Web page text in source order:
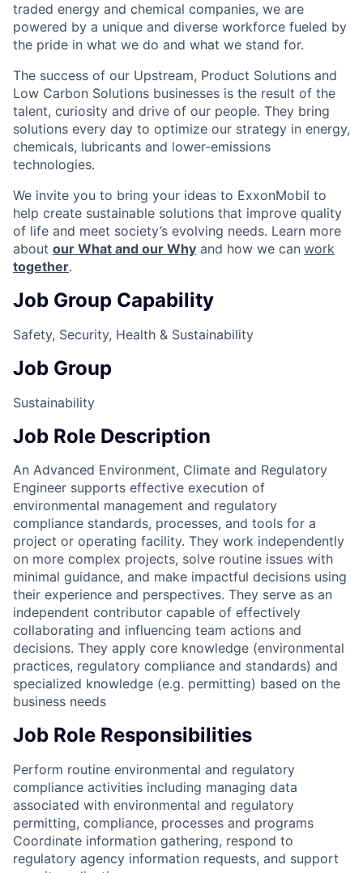
traded energy and chemical companies, we are
powered by a unique and diverse workforce fueled by
the pride in what we do and what we stand for.
The success of our Upstream, Product Solutions and
Low Carbon Solutions businesses is the result of the
talent, curiosity and drive of our people. They bring
solutions every day to optimize our strategy in energy,
chemicals, lubricants and lower-emissions
technologies.
We invite you to bring your ideas to ExxonMobil to
help create sustainable solutions that improve quality
of life and meet society’s evolving needs. Learn more
about our What and our Why and how we can work
together.
Job Group Capability
Safety, Security, Health & Sustainability
Job Group
Sustainability
Job Role Description
An Advanced Environment, Climate and Regulatory
Engineer supports effective execution of
environmental management and regulatory
compliance standards, processes, and tools for a
project or operating facility. They work independently
on more complex projects, solve routine issues with
minimal guidance, and make impactful decisions using
their experience and perspectives. They serve as an
independent contributor capable of effectively
collaborating and influencing team actions and
decisions. They apply core knowledge (environmental
practices, regulatory compliance and standards) and
specialized knowledge (e.g. permitting) based on the
business needs
Job Role Responsibilities
Perform routine environmental and regulatory
compliance activities including managing data
associated with environmental and regulatory
permitting, compliance, processes and programs
Coordinate information gathering, respond to
regulatory agency information requests, and support